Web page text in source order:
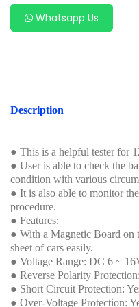
Whatsapp Us
Description
● This is a helpful tester for
● User is able to check the
condition with various
● It is also able to monitor
procedure.
● Features:
● With a Magnetic Board on
sheet of cars easily.
● Voltage Range: DC 6 ~
● Reverse Polarity
● Short Circuit Protection:
● Over-Voltage Protection: